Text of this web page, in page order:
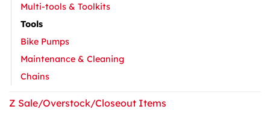
Multi-tools & Toolkits
Tools
Bike Pumps
Maintenance & Cleaning
Chains
Z Sale/Overstock/Closeout Items